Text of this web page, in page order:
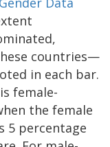
countries—
in each bar.
female-
the female
5 percentage